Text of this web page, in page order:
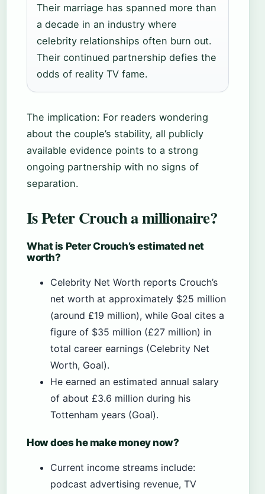
Their marriage has spanned more than
a decade in an industry where
celebrity relationships often burn out.
Their continued partnership defies the
odds of reality TV fame.
The implication: For readers wondering
about the couple’s stability, all publicly
available evidence points to a strong
ongoing partnership with no signs of
separation.
Is Peter Crouch a millionaire?
What is Peter Crouch’s estimated net
worth?
Celebrity Net Worth reports Crouch’s
net worth at approximately $25 million
(around £19 million), while Goal cites a
figure of $35 million (£27 million) in
total career earnings (Celebrity Net
Worth, Goal).
He earned an estimated annual salary
of about £3.6 million during his
Tottenham years (Goal).
How does he make money now?
Current income streams include:
podcast advertising revenue, TV